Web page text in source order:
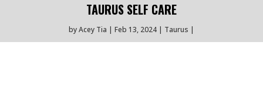
TAURUS SELF CARE
byAcey Tia Feb 13, 2024 Taurus